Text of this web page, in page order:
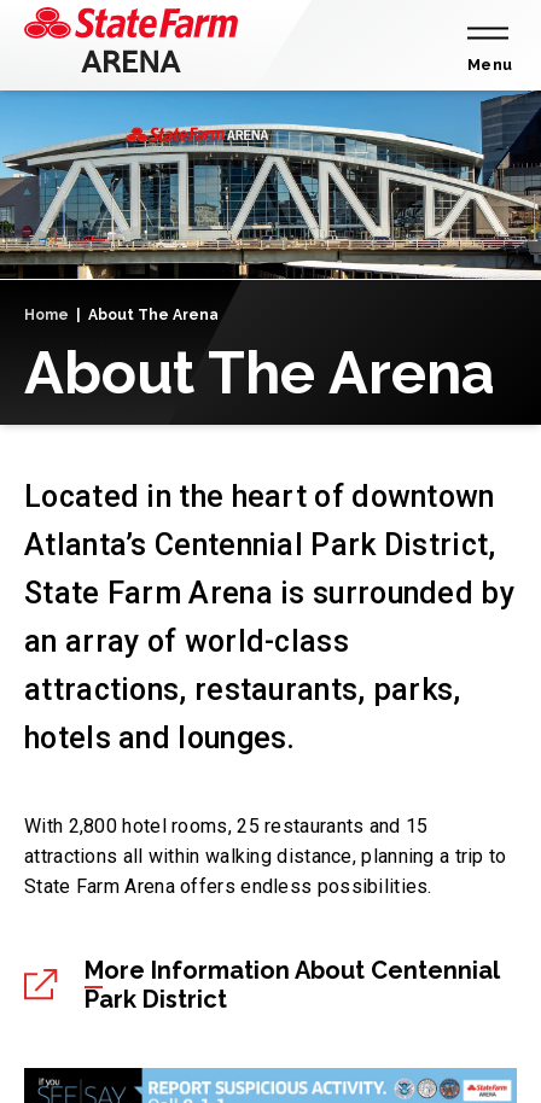
Skip
Buy
Tickets
Search
Menu
Home About The Arena
About The Arena
Located in the heart of downtown
Atlanta’s Centennial Park District,
State Farm Arena is surrounded by
an array of world-class
attractions, restaurants, parks,
hotels and lounges.
With 2,800 hotel rooms, 25 restaurants and 15
attractions all within walking distance, planning a trip to
State Farm Arena offers endless possibilities.
More Information About Centennial
Park District